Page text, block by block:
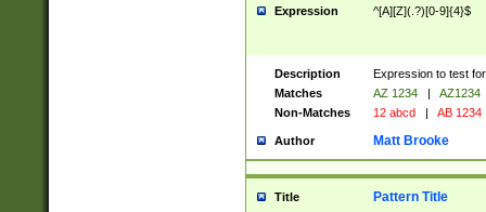
Expression ^[A][Z](.?)[0-9]{4}$
Description
Expression to test
Matches
AZ 1234 |
AZ1234
Non-Matches
12 abcd | AB 1234
Author Matt Brooke
Title Pattern Title